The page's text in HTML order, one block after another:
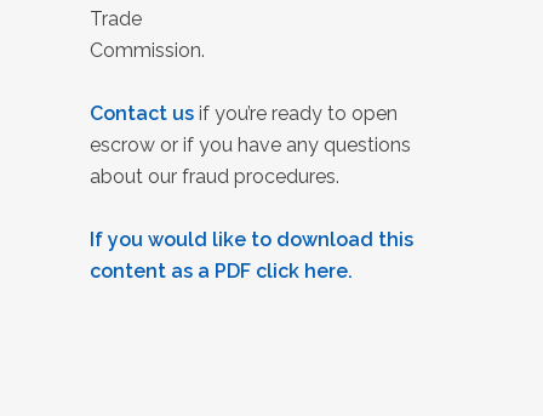
Trade
Commission.
Contact us if you’re ready to open
escrow or if you have any questions
about our fraud procedures.
If you would like to download this
content as a PDF click here.